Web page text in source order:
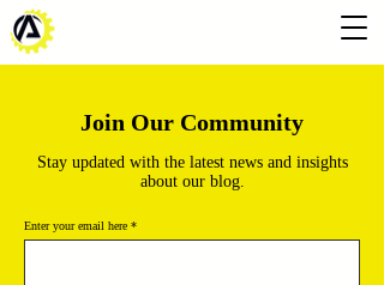
Join Our Community
Stay updated with the latest news and insights
about our blog.
Enter your email here